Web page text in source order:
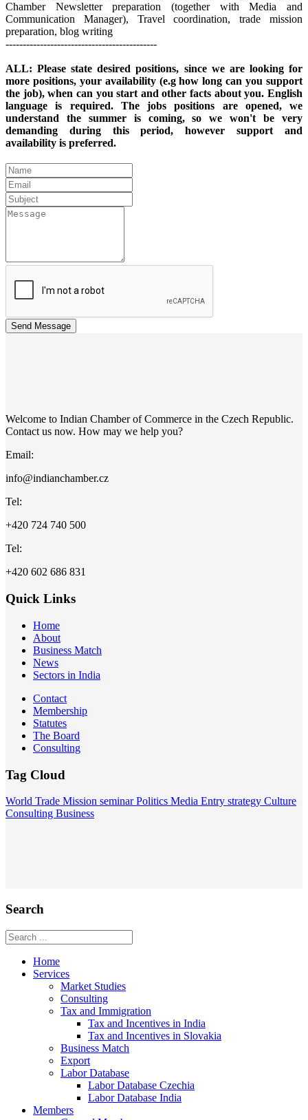
Chamber Newsletter preparation (together with Media and
Communication Manager), Travel coordination, trade mission
preparation, blog writing
--------------------------------------------
ALL: Please state desired positions, since we are looking for
more positions, your availability (e.g how long can you support
the job), when can you start and other facts about you. English
language is required. The jobs positions are opened, we
understand the summer is coming, so we won't be very
demanding during this period, however support and
availability is preferred.
Send Message
Welcome to Indian Chamber of Commerce in the Czech Republic.
Contact us now. How may we help you?
Email:
info@indianchamber.cz
Tel:
+420 724 740 500
Tel:
+420 602 686 831
Quick Links
Home
About
Business Match
News
Sectors in India
Contact
Membership
Statutes
The Board
Consulting
Tag Cloud
World Trade Mission seminarPolitics Media Entry strategy Culture
Consulting Business
Search
Home
Services
Market Studies
Consulting
Tax and Immigration
Tax and Incentives in India
Tax and Incentives in Slovakia
Business Match
Export
Labor Database
Labor Database Czechia
Labor Database India
Members